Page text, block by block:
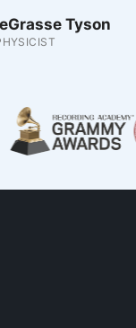
Tyson